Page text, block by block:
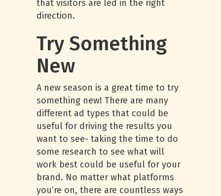
that visitors are led in the right
direction.
Try Something
New
A new season is a great time to try
something new! There are many
different ad types that could be
useful for driving the results you
want to see- taking the time to do
some research to see what will
work best could be useful for your
brand. No matter what platforms
you’re on, there are countless ways